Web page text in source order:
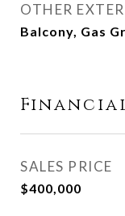
OTHER
Balcony, Gas
SALES PRICE
$400,000